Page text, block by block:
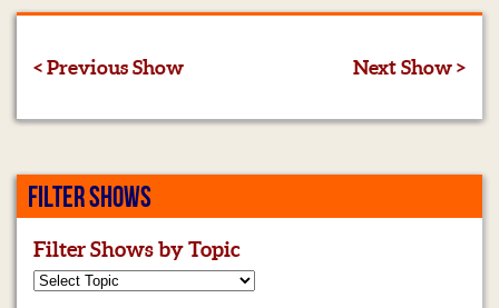
< Previous Show Next Show >
FILTER SHOWS
Filter Shows by Topic